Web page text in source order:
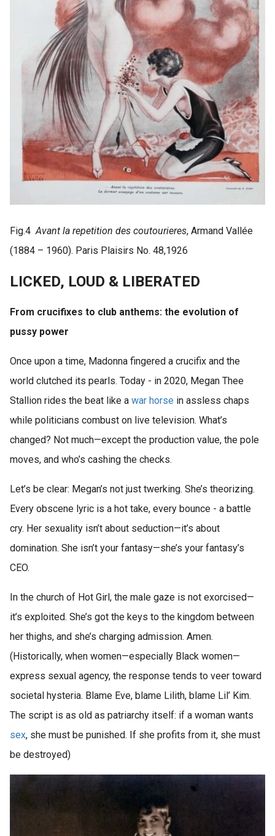
Fig.4Avant la repetition des coutourieres, Armand Vallée
(1884 – 1960). Paris Plaisirs No. 48,1926
LICKED, LOUD & LIBERATED
From crucifixes to club anthems: the evolution of
pussy power
Once upon a time, Madonna fingered a crucifix and the
world clutched its pearls. Today - in 2020, Megan Thee
Stallion rides the beat like a war horse in assless chaps
while politicians combust on live television. What’s
changed? Not much—except the production value, the pole
moves, and who’s cashing the checks.
Let’s be clear: Megan’s not just twerking. She’s theorizing.
Every obscene lyric is a hot take, every bounce - a battle
cry. Her sexuality isn’t about seduction—it’s about
domination. She isn’t your fantasy—she’s your fantasy’s
CEO.
In the church of Hot Girl, the male gaze is not exorcised—
it’s exploited. She’s got the keys to the kingdom between
her thighs, and she’s charging admission. Amen.
(Historically, when women—especially Black women—
express sexual agency, the response tends to veer toward
societal hysteria. Blame Eve, blame Lilith, blame Lil’ Kim.
The script is as old as patriarchy itself: if a woman wants
sex, she must be punished. If she profits from it, she must
be destroyed)